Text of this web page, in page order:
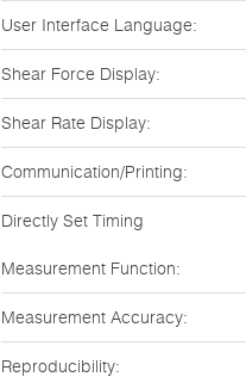
User Interface Language:
Shear Force Display:
Shear Rate Display:
Communication/Printing:
Directly Set Timing
Measurement Function:
Measurement Accuracy:
Reproducibility: